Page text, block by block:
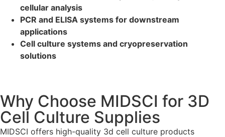
cellular analysis
PCR and ELISA systems for downstream
applications
Cell culture systems and cryopreservation
solutions
Why Choose MIDSCI for 3D
Cell Culture Supplies
MIDSCI offers high-quality 3d cell culture products